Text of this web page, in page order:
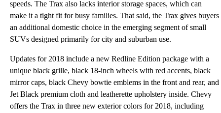
speeds. The Trax also lacks interior storage spaces, which can
make it a tight fit for busy families. That said, the Trax gives buyers
an additional domestic choice in the emerging segment of small
SUVs designed primarily for city and suburban use.
Updates for 2018 include a new Redline Edition package with a
unique black grille, black 18-inch wheels with red accents, black
mirror caps, black Chevy bowtie emblems in the front and rear, and
Jet Black premium cloth and leatherette upholstery inside. Chevy
offers the Trax in three new exterior colors for 2018, including